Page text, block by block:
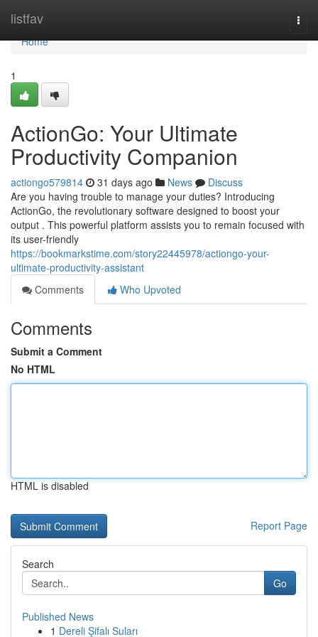
listfav
Home
Home
1
ActionGo: Your Ultimate
Productivity Companion
actiongo579814 31 days ago News
Discuss
Are you having trouble to manage your duties? Introducing
ActionGo, the revolutionary software designed to boost your
output . This powerful platform assists you to remain focused with
its user-friendly
https://bookmarkstime.com/story22445978/actiongo-your-
ultimate-productivity-assistant
Comments
Who Upvoted
Comments
Submit a Comment
No HTML
HTML is disabled
Report Page
Search
Go
Published News
1 Dereli Şifalı Suları